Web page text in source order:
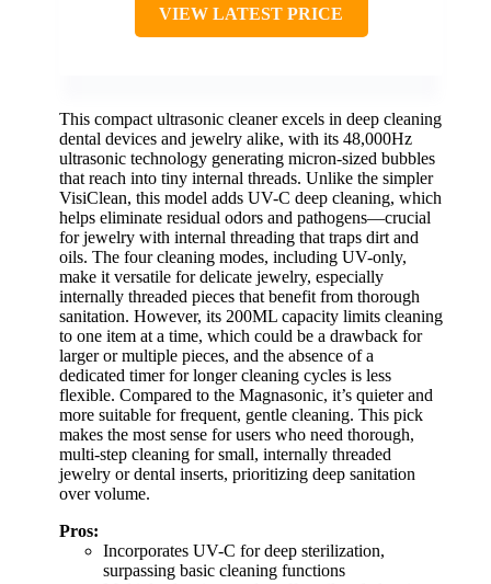
VIEW LATEST PRICE
This compact ultrasonic cleaner excels in deep cleaning
dental devices and jewelry alike, with its 48,000Hz
ultrasonic technology generating micron-sized bubbles
that reach into tiny internal threads. Unlike the simpler
VisiClean, this model adds UV-C deep cleaning, which
helps eliminate residual odors and pathogens—crucial
for jewelry with internal threading that traps dirt and
oils. The four cleaning modes, including UV-only,
make it versatile for delicate jewelry, especially
internally threaded pieces that benefit from thorough
sanitation. However, its 200ML capacity limits cleaning
to one item at a time, which could be a drawback for
larger or multiple pieces, and the absence of a
dedicated timer for longer cleaning cycles is less
flexible. Compared to the Magnasonic, it’s quieter and
more suitable for frequent, gentle cleaning. This pick
makes the most sense for users who need thorough,
multi-step cleaning for small, internally threaded
jewelry or dental inserts, prioritizing deep sanitation
over volume.
Pros:
Incorporates UV-C for deep sterilization,
surpassing basic cleaning functions